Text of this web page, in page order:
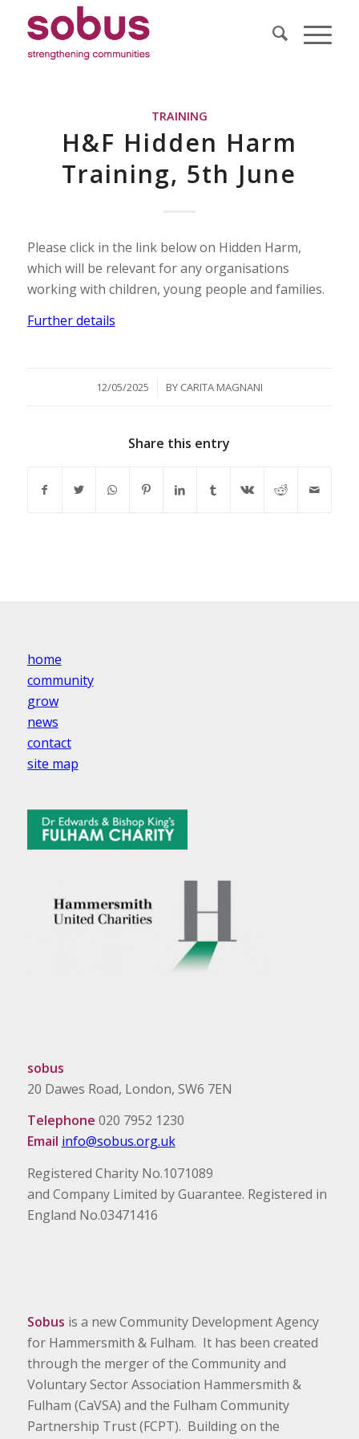
TRAINING
H&F Hidden Harm
Training, 5th June
Please click in the link below on Hidden Harm,
which will be relevant for any organisations
working with children, young people and families.
Further details
12/05/2025
/ BY CARITA MAGNANI
Share this entry
home
community
grow
news
contact
site map
sobus
20 Dawes Road, London, SW6 7EN
Telephone 020 7952 1230
Email info@sobus.org.uk
Registered Charity No.1071089
and Company Limited by Guarantee. Registered in
England No.03471416
Sobus is a new Community Development Agency
for Hammersmith & Fulham. It has been created
through the merger of the Community and
Voluntary Sector Association Hammersmith &
Fulham (CaVSA) and the Fulham Community
Partnership Trust (FCPT). Building on the